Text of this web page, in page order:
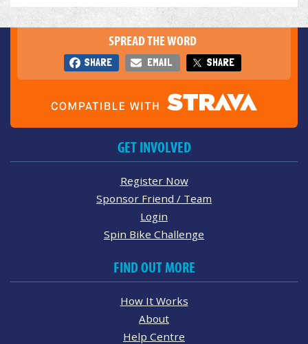
SPREAD THE WORD
SHARE EMAIL SHARE
GET INVOLVED
Register Now
Sponsor Friend / Team
Login
Spin Bike Challenge
FIND OUT MORE
How It Works
About
Help Centre